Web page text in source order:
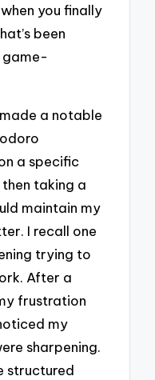
you finally
been
game-
a notable
a specific
taking a
maintain my
I recall one
trying to
After a
frustration
my
sharpening.
structured